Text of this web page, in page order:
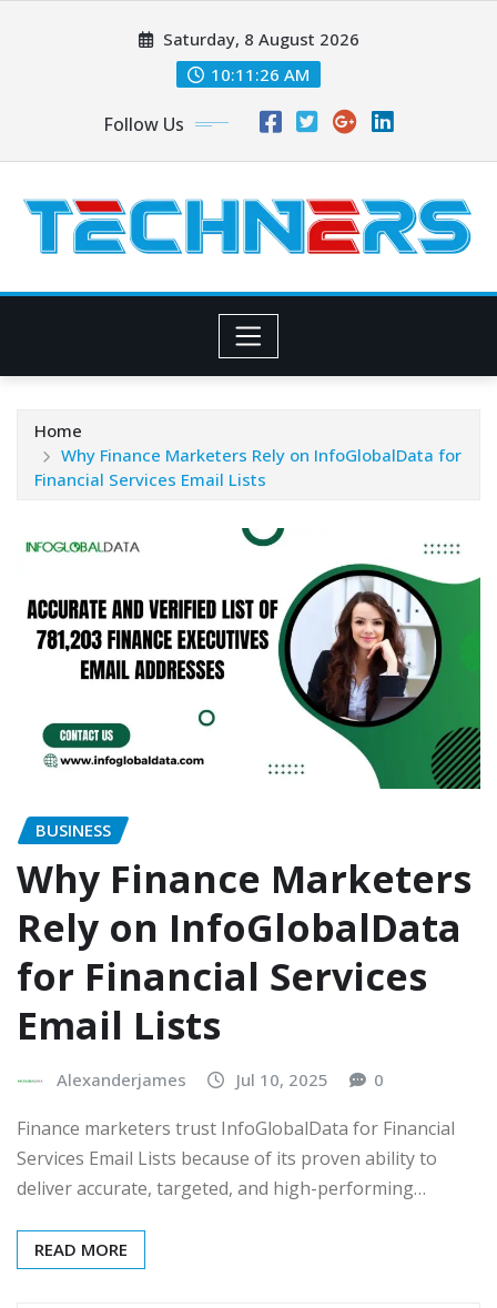
Saturday, 8 August 2026
10:11:27 AM
Follow Us
Home
Why Finance Marketers Rely on InfoGlobalData for
Financial Services Email Lists
BUSINESS
Why Finance Marketers
Rely on InfoGlobalData
for Financial Services
Email Lists
Alexanderjames Jul 10, 2025 0
Finance marketers trust InfoGlobalData for Financial
Services Email Lists because of its proven ability to
deliver accurate, targeted, and high-performing…
READ MORE